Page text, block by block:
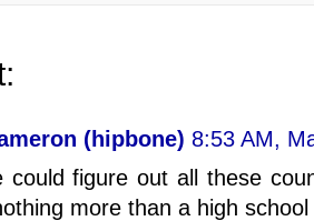
(hipbone) 8:53 AM,
could figure out all these
more than a high